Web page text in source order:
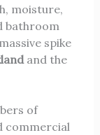
moisture,
bathroom
spike
and the
of
commercial